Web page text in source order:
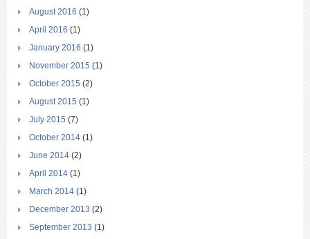
August 2016 (1)
April 2016 (1)
January 2016 (1)
November 2015 (1)
October 2015 (2)
August 2015 (1)
July 2015 (7)
October 2014 (1)
June 2014 (2)
April 2014 (1)
March 2014 (1)
December 2013 (2)
September 2013 (1)